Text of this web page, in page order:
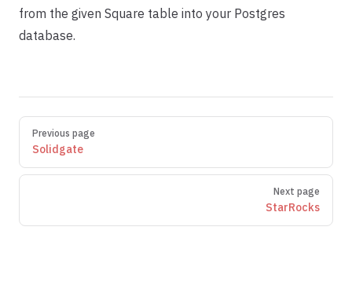
from the given Square table into your Postgres
database.
Pager
Previous page
Solidgate
Next page
StarRocks